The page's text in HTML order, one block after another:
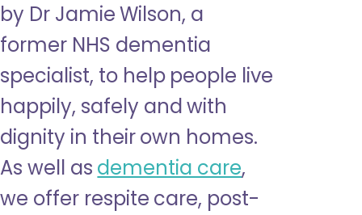
by Dr Jamie Wilson, a
former NHS dementia
specialist, to help people live
happily, safely and with
dignity in their own homes.
As well as dementia care,
we offer respite care, post-